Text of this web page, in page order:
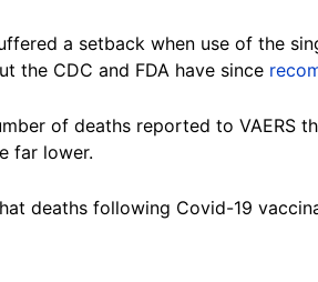
a setback when use of the
the CDC and FDA have since
of deaths reported to VAERS
far lower.
deaths following Covid-19